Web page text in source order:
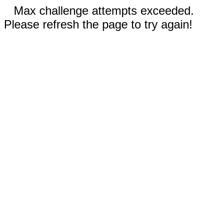
Max challenge attempts exceeded.
Please refresh the page to try again!